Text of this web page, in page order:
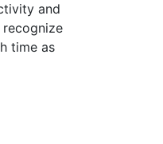
and
time as